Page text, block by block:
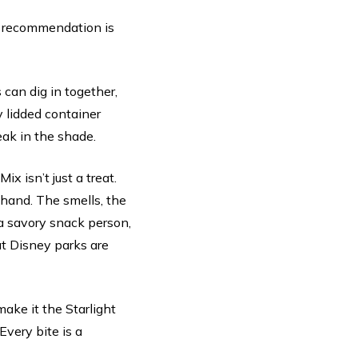
is
dig in together,
lidded container
in the shade.
isn’t just a treat.
The smells, the
savory snack person,
Disney parks are
it the Starlight
bite is a